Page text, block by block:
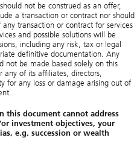
not be construed as an offer,
a transaction or contract nor should
transaction or contract for services
and possible solutions will be
including any risk, tax or legal
definitive documentation. Any
not be made based solely on this
of its affiliates, directors,
for any loss or damage arising out of
this document cannot address
investment objectives, your
e.g. succession or wealth